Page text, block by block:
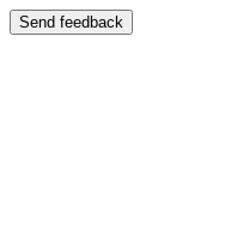
Send feedback